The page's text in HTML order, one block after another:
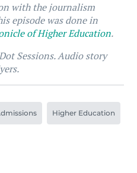
with the journalism
episode was done in
of Higher Education.
Sessions. Audio story
Higher Education